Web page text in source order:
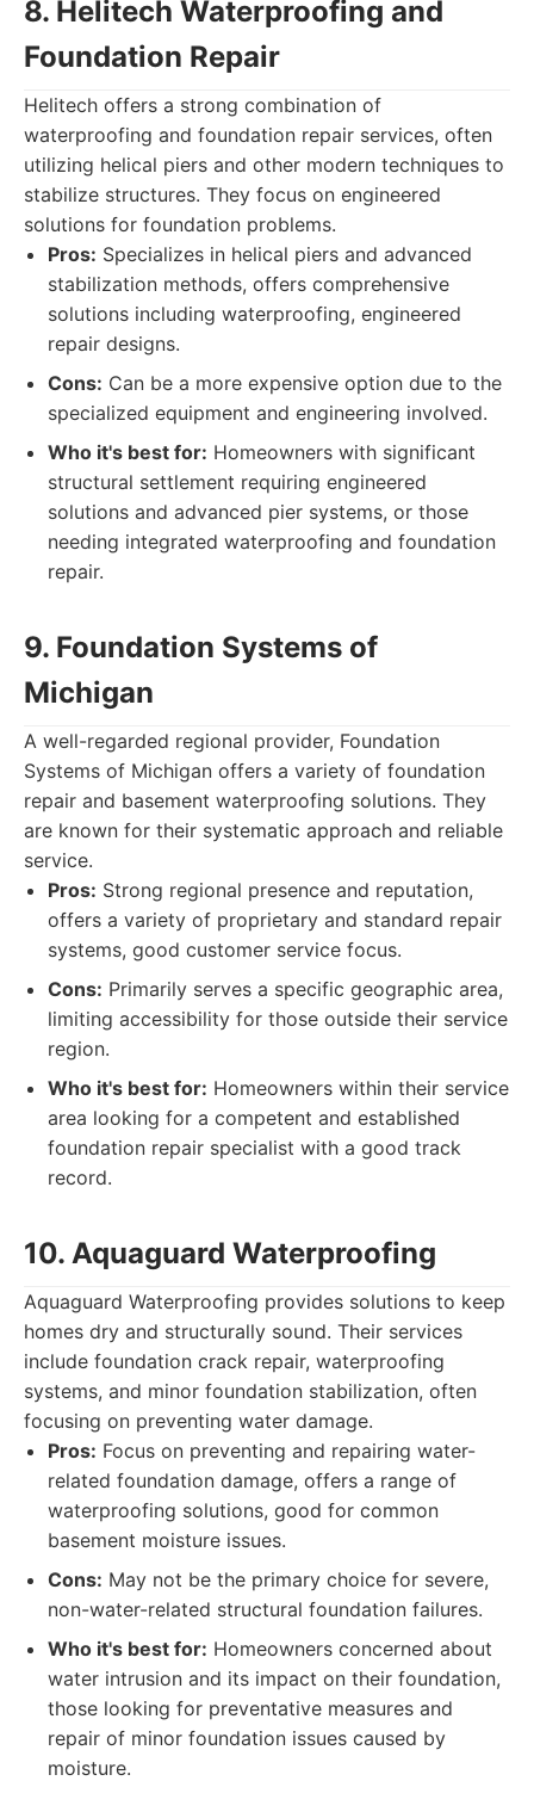
8. Helitech Waterproofing and
Foundation Repair
Helitech offers a strong combination of
waterproofing and foundation repair services, often
utilizing helical piers and other modern techniques to
stabilize structures. They focus on engineered
solutions for foundation problems.
Pros: Specializes in helical piers and advanced
stabilization methods, offers comprehensive
solutions including waterproofing, engineered
repair designs.
Cons: Can be a more expensive option due to the
specialized equipment and engineering involved.
Who it's best for: Homeowners with significant
structural settlement requiring engineered
solutions and advanced pier systems, or those
needing integrated waterproofing and foundation
repair.
9. Foundation Systems of
Michigan
A well-regarded regional provider, Foundation
Systems of Michigan offers a variety of foundation
repair and basement waterproofing solutions. They
are known for their systematic approach and reliable
service.
Pros: Strong regional presence and reputation,
offers a variety of proprietary and standard repair
systems, good customer service focus.
Cons: Primarily serves a specific geographic area,
limiting accessibility for those outside their service
region.
Who it's best for: Homeowners within their service
area looking for a competent and established
foundation repair specialist with a good track
record.
10. Aquaguard Waterproofing
Aquaguard Waterproofing provides solutions to keep
homes dry and structurally sound. Their services
include foundation crack repair, waterproofing
systems, and minor foundation stabilization, often
focusing on preventing water damage.
Pros: Focus on preventing and repairing water-
related foundation damage, offers a range of
waterproofing solutions, good for common
basement moisture issues.
Cons: May not be the primary choice for severe,
non-water-related structural foundation failures.
Who it's best for: Homeowners concerned about
water intrusion and its impact on their foundation,
those looking for preventative measures and
repair of minor foundation issues caused by
moisture.